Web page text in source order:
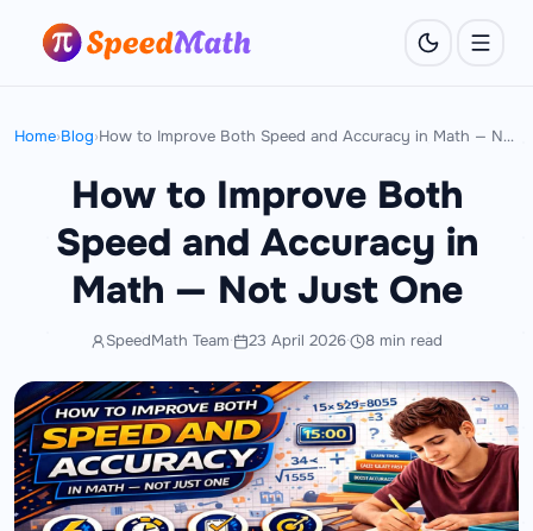
Home›Blog› How to Improve Both Speed and Accuracy in Math — Not Just One
How to Improve Both
Speed and Accuracy in
Math — Not Just One
SpeedMath Team· 23 April 2026· 8 min read